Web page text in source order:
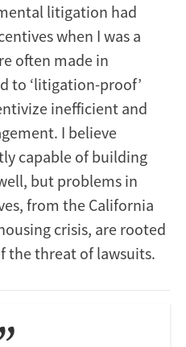
litigation had
when I was a
often made in
to ‘litigation-proof’
inefficient and
I believe
capable of building
but problems in
from the California
crisis, are rooted
the threat of lawsuits.